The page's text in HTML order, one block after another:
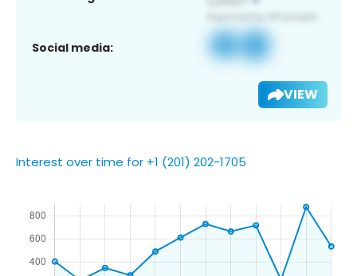
Social media:
VIEW
Interest over time for +1 (201) 202-1705